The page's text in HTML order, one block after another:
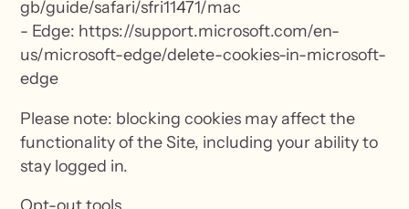
gb/guide/safari/sfri11471/mac
- Edge: https://support.microsoft.com/en-
us/microsoft-edge/delete-cookies-in-microsoft-
edge
Please note: blocking cookies may affect the
functionality of the Site, including your ability to
stay logged in.